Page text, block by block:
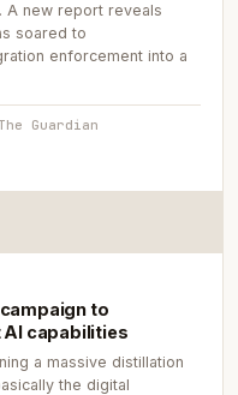
A new report reveals
soared to
enforcement into a
Guardian
to
capabilities
a massive distillation
the digital